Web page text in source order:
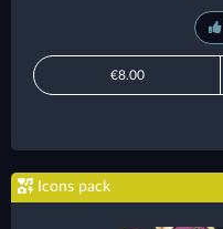
€8.00
Icons pack